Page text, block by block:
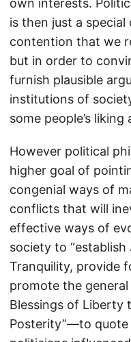
own interests.
is then just a
contention that we
but in order to
furnish plausible
institutions of
some people’s liking
However political
higher goal of
congenial ways of
conflicts that will
effective ways of
society to
Tranquility, provide
promote the
Blessings of Liberty
Posterity”—to